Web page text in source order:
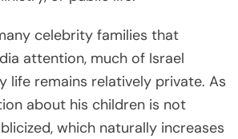
celebrity families that
attention, much of Israel
life remains relatively private. As
about his children is not
which naturally increases